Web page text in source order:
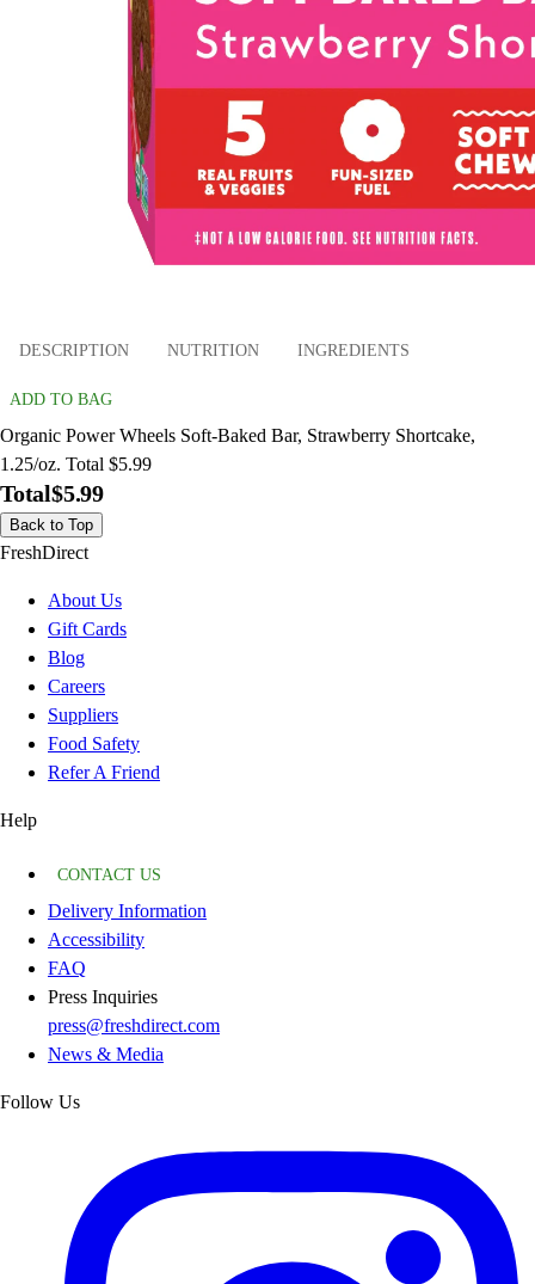
DESCRIPTION NUTRITION INGREDIENTS
ADD TO BAG
Organic Power Wheels Soft-Baked Bar, Strawberry Shortcake,
1.25/oz. Total $5.99
Total$5.99
Back to Top
FreshDirect
About Us
Gift Cards
Blog
Careers
Suppliers
Food Safety
Refer A Friend
Help
CONTACT US
Delivery Information
Accessibility
FAQ
Press Inquiries
press@freshdirect.com
News & Media
Follow Us